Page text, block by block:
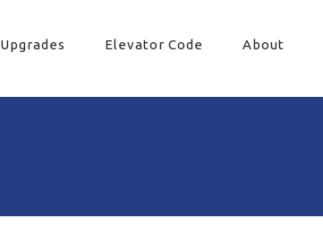
Upgrades Elevator Code About